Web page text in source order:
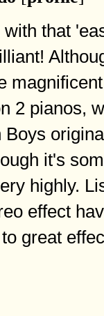
that
2 pianos,
it's
highly.
effect
great